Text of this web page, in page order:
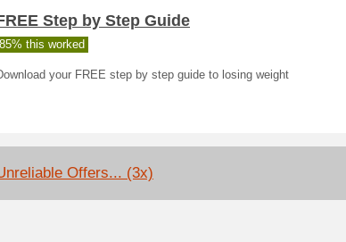
Step by Step Guide
85% this worked
your FREE step by step guide to losing weight
Offers... (3x)